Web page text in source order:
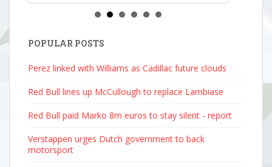
POPULAR POSTS
Perez linked with Williams as Cadillac future clouds
Red Bull lines up McCullough to replace Lambiase
Red Bull paid Marko 8m euros to stay silent - report
Verstappen urges Dutch government to back
motorsport